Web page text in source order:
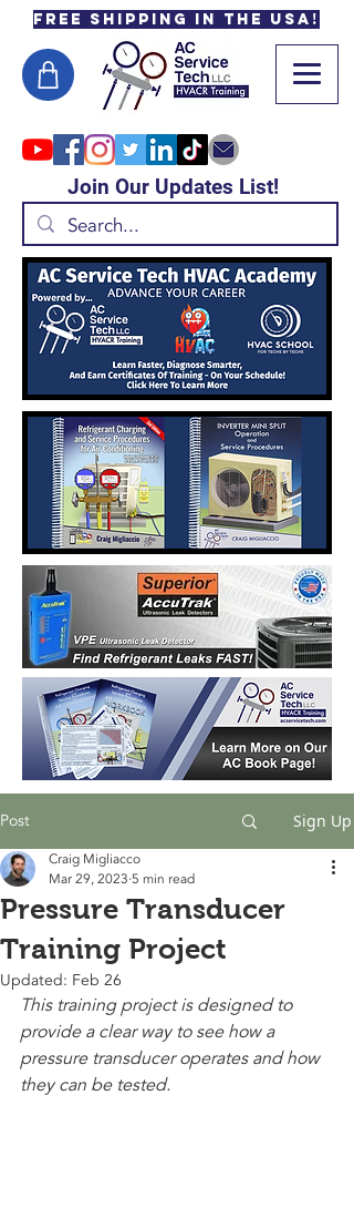
Free Shipping in the USA!
Join Our Updates List!
Post Sign Up
Pressure Transducer
Training Project
Craig Migliacco
Mar 29, 2023 5 min read
Updated: Feb 26
This training project is designed to
provide a clear way to see how a
pressure transducer operates and how
they can be tested.